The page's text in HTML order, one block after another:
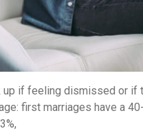
up if feeling dismissed or if
first marriages have a